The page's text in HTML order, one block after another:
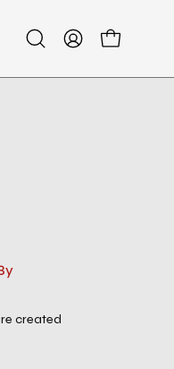
OpenMy
Open cart
created